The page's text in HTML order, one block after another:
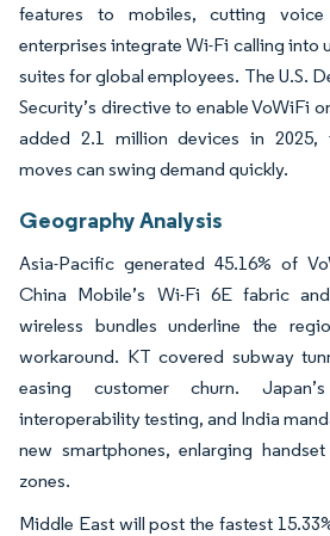
features to mobiles, cutting
enterprises integrate Wi-Fi calling into
suites for global employees. The U.S.
Security’s directive to enable VoWiFi
added 2.1 million devices in 2025,
moves can swing demand quickly.
Geography Analysis
Asia-Pacific generated 45.16% of
China Mobile’s Wi-Fi 6E fabric
wireless bundles underline the
workaround. KT covered subway
easing customer churn.
interoperability testing, and India
new smartphones, enlarging
zones.
Middle East will post the fastest